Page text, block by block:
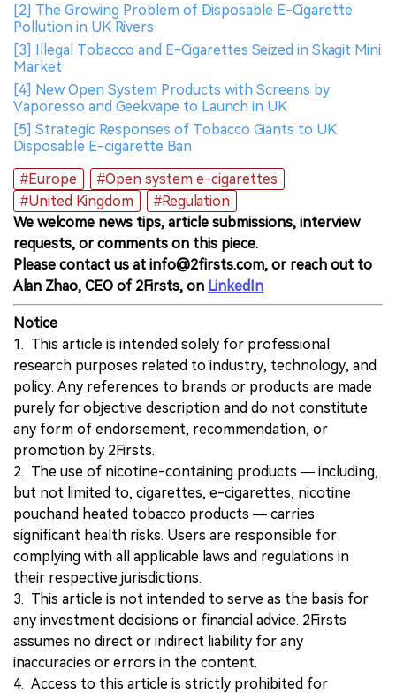
[2] The Growing Problem of Disposable E-Cigarette
Pollution in UK Rivers
[3] Illegal Tobacco and E-Cigarettes Seized in Skagit Mini
Market
[4] New Open System Products with Screens by
Vaporesso and Geekvape to Launch in UK
[5] Strategic Responses of Tobacco Giants to UK
Disposable E-cigarette Ban
#Europe
#Open system e-cigarettes
#United Kingdom
#Regulation
We welcome news tips, article submissions, interview
requests, or comments on this piece.
Please contact us at info@2firsts.com, or reach out to
Alan Zhao, CEO of 2Firsts, on LinkedIn
Notice
1. This article is intended solely for professional
research purposes related to industry, technology, and
policy. Any references to brands or products are made
purely for objective description and do not constitute
any form of endorsement, recommendation, or
promotion by 2Firsts.
2. The use of nicotine-containing products — including,
but not limited to, cigarettes, e-cigarettes, nicotine
pouchand heated tobacco products — carries
significant health risks. Users are responsible for
complying with all applicable laws and regulations in
their respective jurisdictions.
3. This article is not intended to serve as the basis for
any investment decisions or financial advice. 2Firsts
assumes no direct or indirect liability for any
inaccuracies or errors in the content.
4. Access to this article is strictly prohibited for